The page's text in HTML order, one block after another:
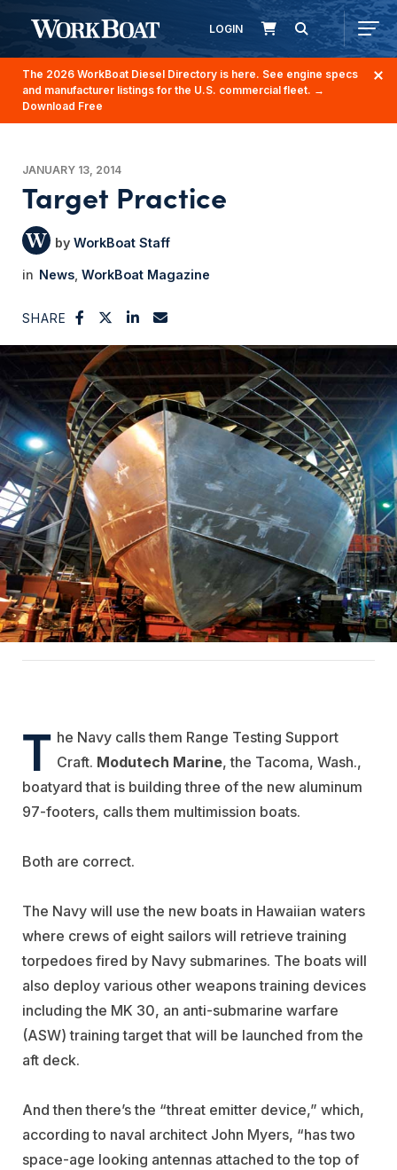
LOGIN
The 2026 WorkBoat Diesel Directory is here. See engine specs
and manufacturer listings for the U.S. commercial fleet. →
Download Free
JANUARY 13, 2014
Target Practice
WorkBoat Staff
News WorkBoat Magazine
SHARE
T he Navy calls them Range Testing Support
Craft. Modutech Marine, the Tacoma, Wash.,
boatyard that is building three of the new aluminum
97-footers, calls them multimission boats.
Both are correct.
The Navy will use the new boats in Hawaiian waters
where crews of eight sailors will retrieve training
torpedoes fired by Navy submarines. The boats will
also deploy various other weapons training devices
including the MK 30, an anti-submarine warfare
(ASW) training target that will be launched from the
aft deck.
And then there’s the “threat emitter device,” which,
according to naval architect John Myers, “has two
space-age looking antennas attached to the top of